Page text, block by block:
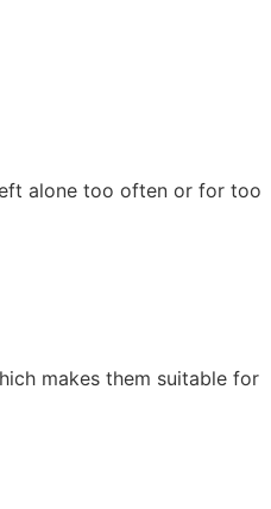
alone too often or for too
makes them suitable for